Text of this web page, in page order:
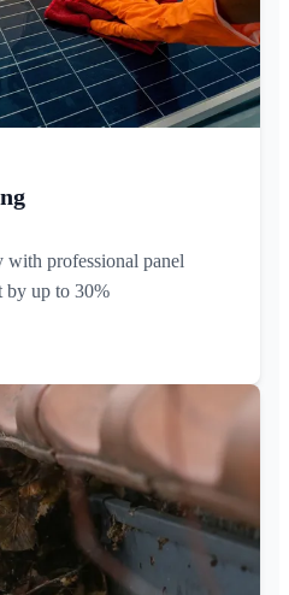
professional panel
by up to 30%